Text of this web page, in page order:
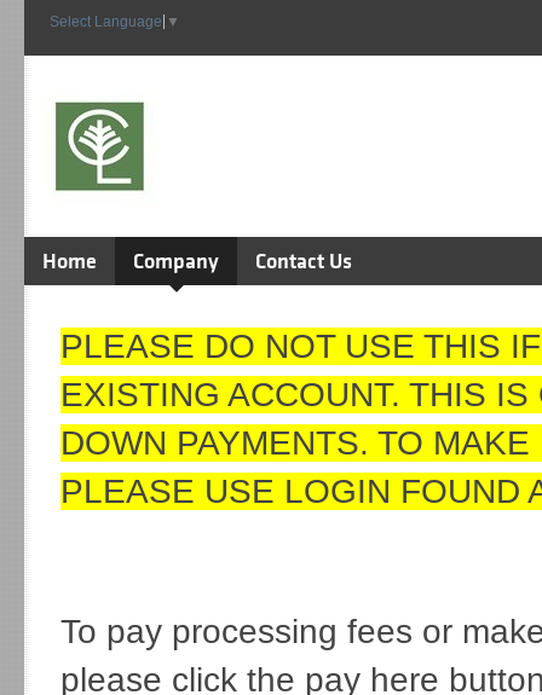
Select Language ▼
Home Company Contact Us
PLEASE DO NOT USE THIS
EXISTING ACCOUNT. THIS
DOWN PAYMENTS. TO
PLEASE USE LOGIN FOUND
To pay processing fees or
please click the pay here